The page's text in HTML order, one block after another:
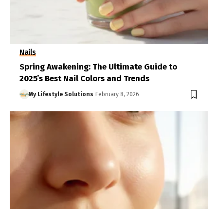
Nails
Spring Awakening: The Ultimate Guide to
2025’s Best Nail Colors and Trends
My Lifestyle Solutions February 8, 2026